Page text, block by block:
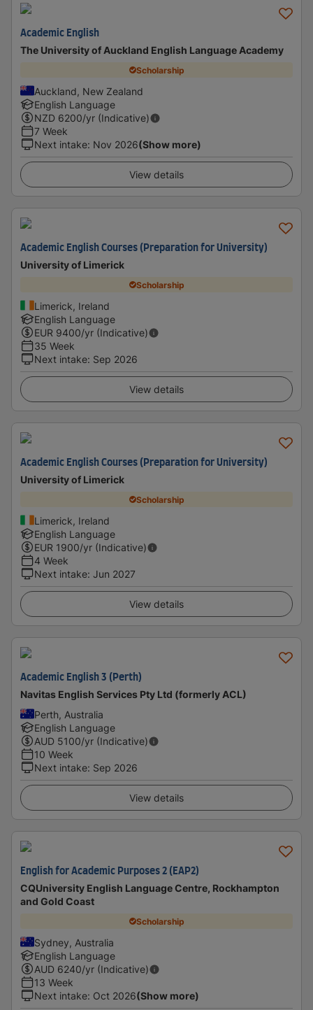
Academic English
The University of Auckland English Language Academy
Scholarship
Auckland, New Zealand
English Language
NZD 6200/yr (Indicative)
7 Week
Next intake: Nov 2026(Show more)
View details
Academic English Courses (Preparation for University)
University of Limerick
Scholarship
Limerick, Ireland
English Language
EUR 9400/yr (Indicative)
35 Week
Next intake: Sep 2026
View details
Academic English Courses (Preparation for University)
University of Limerick
Scholarship
Limerick, Ireland
English Language
EUR 1900/yr (Indicative)
4 Week
Next intake: Jun 2027
View details
Academic English 3 (Perth)
Navitas English Services Pty Ltd (formerly ACL)
Perth, Australia
English Language
AUD 5100/yr (Indicative)
10 Week
Next intake: Sep 2026
View details
English for Academic Purposes 2 (EAP2)
CQUniversity English Language Centre, Rockhampton
and Gold Coast
Scholarship
Sydney, Australia
English Language
AUD 6240/yr (Indicative)
13 Week
Next intake: Oct 2026(Show more)